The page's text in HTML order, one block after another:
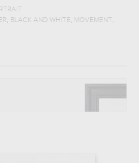
, BLACK AND WHITE, MOVEMENT,